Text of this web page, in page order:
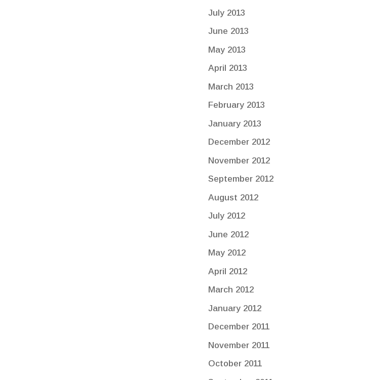
July 2013
June 2013
May 2013
April 2013
March 2013
February 2013
January 2013
December 2012
November 2012
September 2012
August 2012
July 2012
June 2012
May 2012
April 2012
March 2012
January 2012
December 2011
November 2011
October 2011